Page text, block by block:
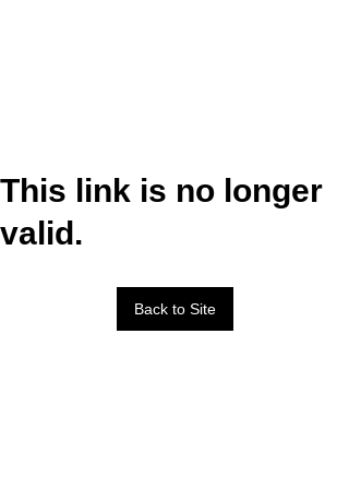
This link is no longer
valid.
Back to Site